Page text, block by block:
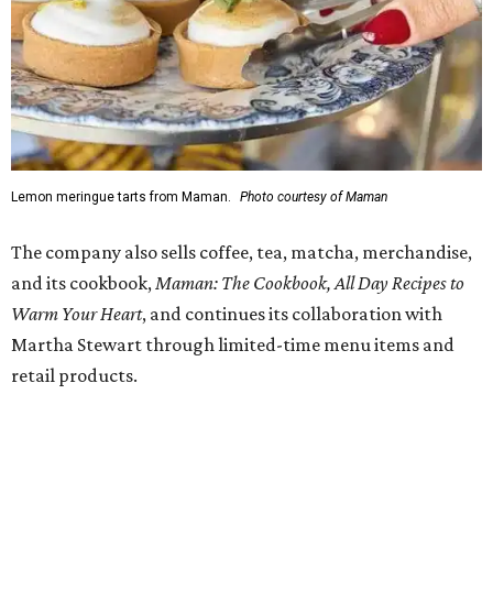
Lemon meringue tarts from Maman. Photo courtesy of Maman
The company also sells coffee, tea, matcha, merchandise,
and its cookbook, Maman: The Cookbook, All Day Recipes to
Warm Your Heart, and continues its collaboration with
Martha Stewart through limited-time menu items and
retail products.